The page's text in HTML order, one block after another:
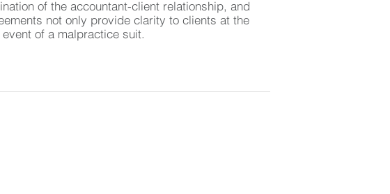
of the accountant-client relationship, and
not only provide clarity to clients at the
of a malpractice suit.